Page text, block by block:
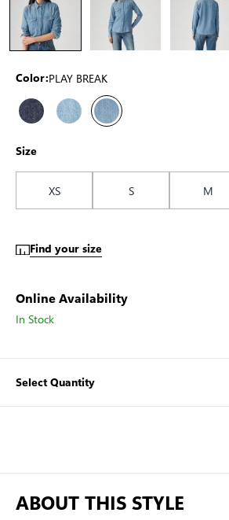
Color:PLAY BREAK
Size
XS S M
Find your size
Online Availability
In Stock
Select Quantity
ABOUT THIS STYLE